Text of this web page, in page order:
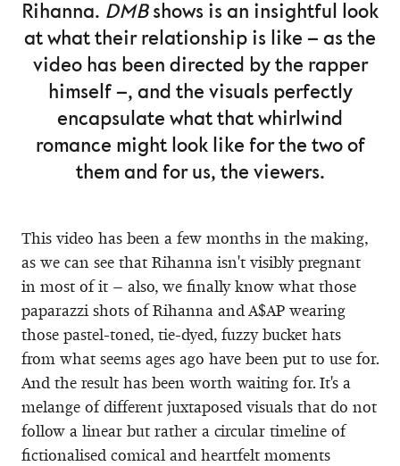
Rihanna. DMBshows is an insightful look
at what their relationship is like – as the
video has been directed by the rapper
himself –, and the visuals perfectly
encapsulate what that whirlwind
romance might look like for the two of
them and for us, the viewers.
This video has been a few months in the making,
as we can see that Rihanna isn't visibly pregnant
in most of it – also, we finally know what those
paparazzi shots of Rihanna and A$AP wearing
those pastel-toned, tie-dyed, fuzzy bucket hats
from what seems ages ago have been put to use for.
And the result has been worth waiting for. It's a
melange of different juxtaposed visuals that do not
follow a linear but rather a circular timeline of
fictionalised comical and heartfelt moments